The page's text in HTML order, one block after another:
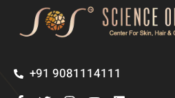
+91 9081114111